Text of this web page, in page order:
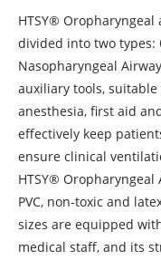
HTSY®
divided into two types:
Nasopharyngeal
auxiliary tools,
anesthesia, first aid
effectively keep
ensure clinical
HTSY®
PVC, non-toxic and
sizes are equipped
medical staff, and its